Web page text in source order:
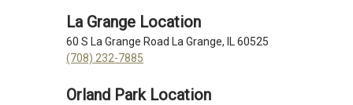
La Grange Location
60 S La Grange Road La Grange, IL 60525
(708) 232-7885
Orland Park Location